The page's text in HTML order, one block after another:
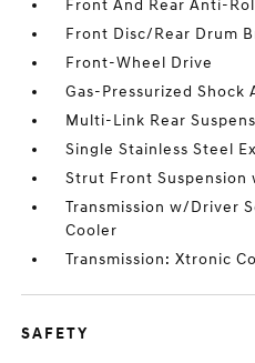
Front And Rear Anti-
Front Disc/Rear Drum
Front-Wheel Drive
Gas-Pressurized Shock
Multi-Link Rear
Single Stainless Steel
Strut Front Suspension
Transmission w/Driver
Cooler
Transmission: Xtronic
SAFETY